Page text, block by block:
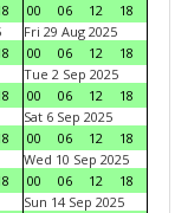
00
06 12
18
Fri 29 Aug 2025
00
06 12
18
Tue 2 Sep 2025
00
06 12
18
Sat 6 Sep 2025
00
06 12
18
Wed 10 Sep 2025
00
06 12
18
Sun 14 Sep 2025